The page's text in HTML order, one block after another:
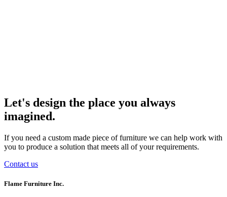
Let's design the place you always
imagined.
If you need a custom made piece of furniture we can help work with
you to produce a solution that meets all of your requirements.
Contact us
Flame Furniture Inc.